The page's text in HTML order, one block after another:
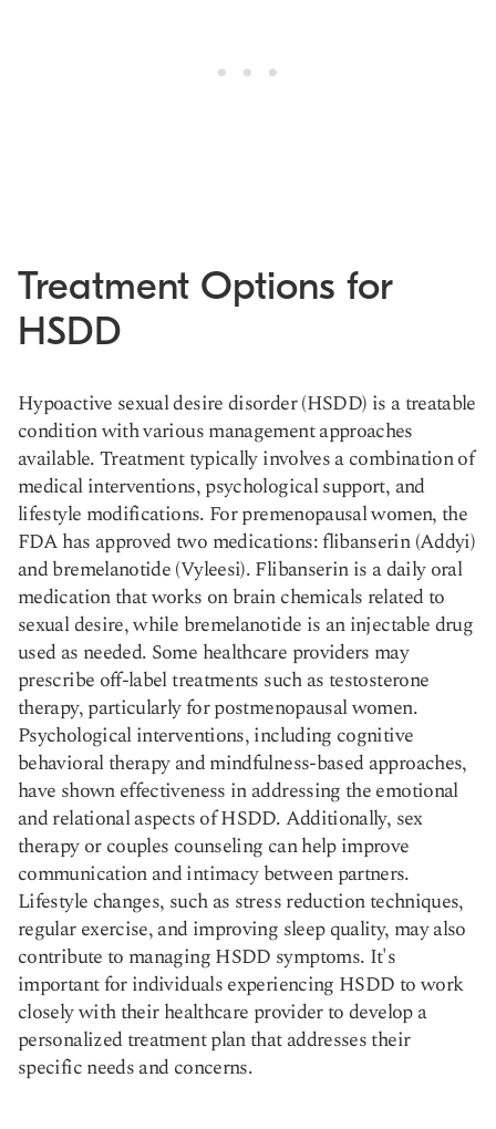
Treatment Options for
HSDD
Hypoactive sexual desire disorder (HSDD) is a treatable
condition with various management approaches
available. Treatment typically involves a combination of
medical interventions, psychological support, and
lifestyle modifications. For premenopausal women, the
FDA has approved two medications: flibanserin (Addyi)
and bremelanotide (Vyleesi). Flibanserin is a daily oral
medication that works on brain chemicals related to
sexual desire, while bremelanotide is an injectable drug
used as needed. Some healthcare providers may
prescribe off-label treatments such as testosterone
therapy, particularly for postmenopausal women.
Psychological interventions, including cognitive
behavioral therapy and mindfulness-based approaches,
have shown effectiveness in addressing the emotional
and relational aspects of HSDD. Additionally, sex
therapy or couples counseling can help improve
communication and intimacy between partners.
Lifestyle changes, such as stress reduction techniques,
regular exercise, and improving sleep quality, may also
contribute to managing HSDD symptoms. It's
important for individuals experiencing HSDD to work
closely with their healthcare provider to develop a
personalized treatment plan that addresses their
specific needs and concerns.